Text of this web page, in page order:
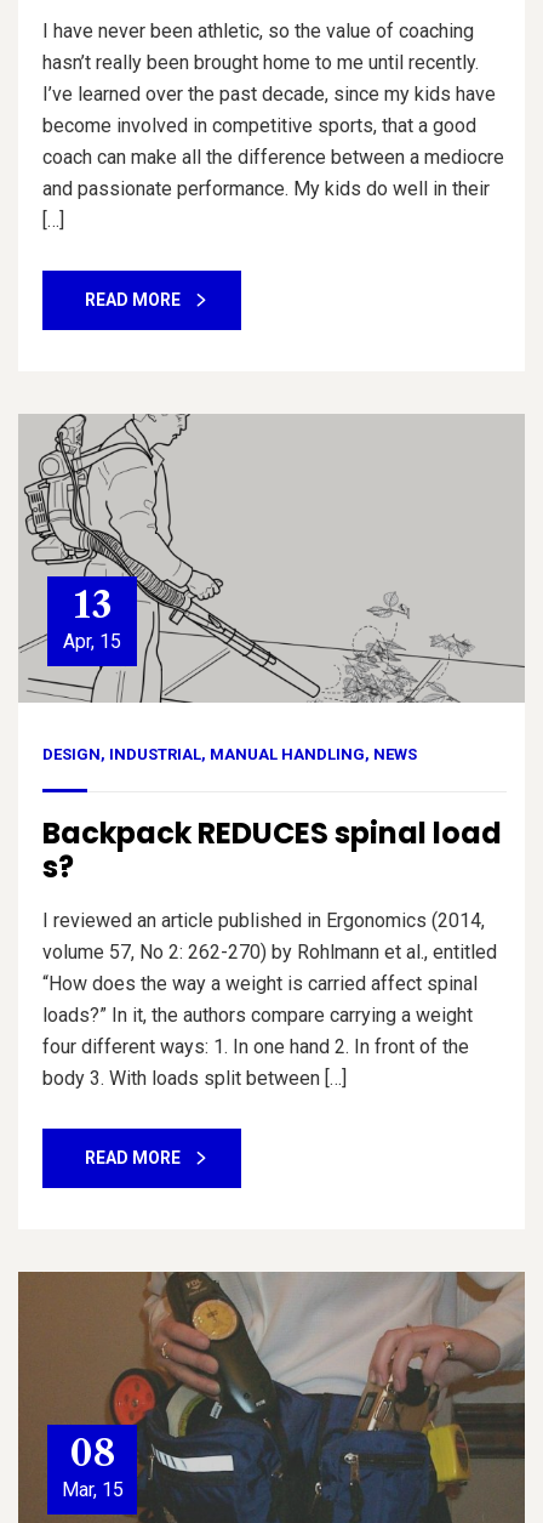
I have never been athletic, so the value of coaching
hasn’t really been brought home to me until recently.
I’ve learned over the past decade, since my kids have
become involved in competitive sports, that a good
coach can make all the difference between a mediocre
and passionate performance. My kids do well in their
[…]
READ MORE
13
Apr, 15
DESIGN, INDUSTRIAL, MANUAL HANDLING, NEWS
Backpack REDUCES spinal load
s?
I reviewed an article published in Ergonomics (2014,
volume 57, No 2: 262-270) by Rohlmann et al., entitled
“How does the way a weight is carried affect spinal
loads?” In it, the authors compare carrying a weight
four different ways: 1. In one hand 2. In front of the
body 3. With loads split between […]
READ MORE
08
Mar, 15